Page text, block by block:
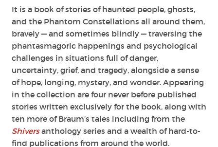
It is a book of stories of haunted people, ghosts,
and the Phantom Constellations all around them,
bravely — and sometimes blindly — traversing the
phantasmagoric happenings and psychological
challenges in situations full of danger,
uncertainty, grief, and tragedy, alongside a sense
of hope, longing, mystery, and wonder. Appearing
in the collection are four never before published
stories written exclusively for the book, along with
ten more of Braum’s tales including from the
Shivers anthology series and a wealth of hard-to-
find publications from around the world.